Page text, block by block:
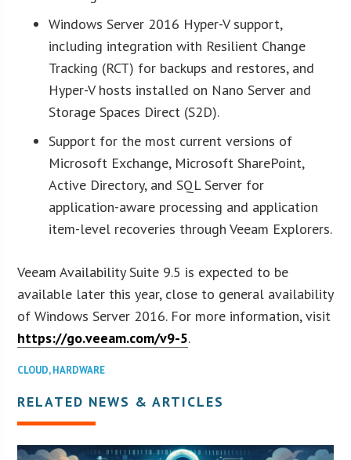
Windows Server 2016 Hyper-V support,
including integration with Resilient Change
Tracking (RCT) for backups and restores, and
Hyper-V hosts installed on Nano Server and
Storage Spaces Direct (S2D).
Support for the most current versions of
Microsoft Exchange, Microsoft SharePoint,
Active Directory, and SQL Server for
application-aware processing and application
item-level recoveries through Veeam Explorers.
Veeam Availability Suite 9.5 is expected to be
available later this year, close to general availability
of Windows Server 2016. For more information, visit
https://go.veeam.com/v9-5.
CLOUD,HARDWARE
RELATED NEWS & ARTICLES